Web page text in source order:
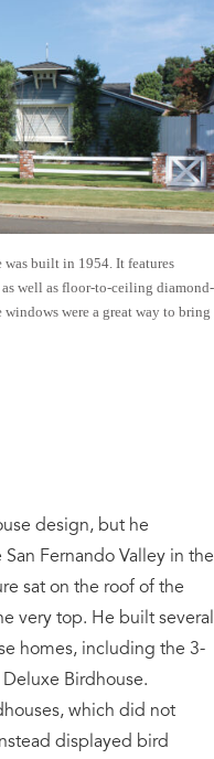
built in 1954. It features
well as floor-to-ceiling diamond-
were a great way to bring
design, but he
Fernando Valley in the
sat on the roof of the
very top. He built several
homes, including the 3-
Birdhouse.
which did not
displayed bird